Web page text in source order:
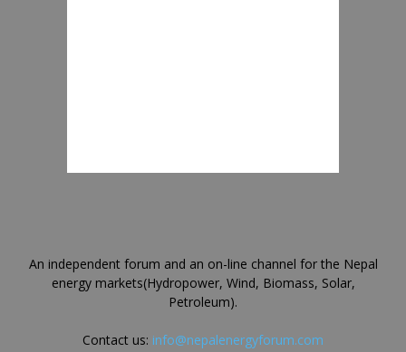
An independent forum and an on-line channel for the Nepal
energy markets(Hydropower, Wind, Biomass, Solar,
Petroleum).
Contact us: info@nepalenergyforum.com